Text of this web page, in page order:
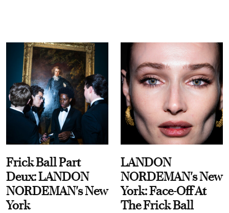
Frick Ball Part
Deux: LANDON
NORDEMAN's New
York
LANDON
NORDEMAN's New
York: Face-Off At
The Frick Ball